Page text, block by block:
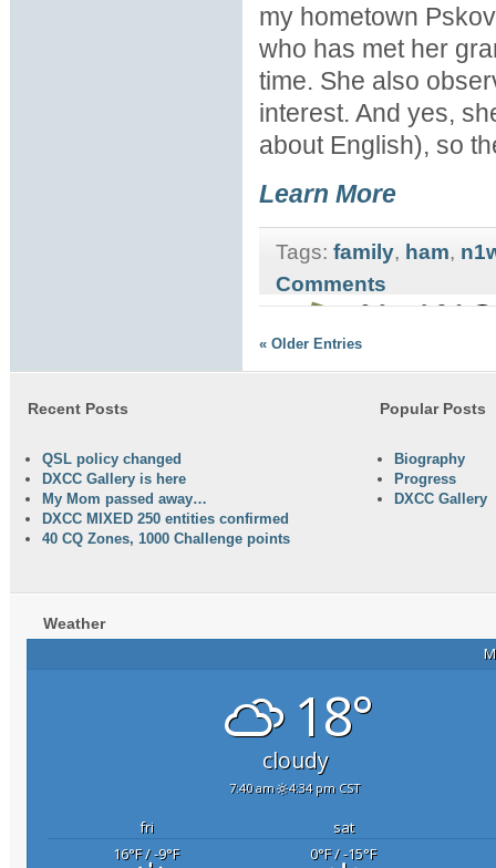
my hometown
who has met her
time. She also
interest. And yes,
about English), so
Learn More
Tags: family, ham,
Comments
« Older Entries
Recent Posts
QSL policy changed
DXCC Gallery is here
My Mom passed away…
DXCC MIXED 250 entities confirmed
40 CQ Zones, 1000 Challenge points
Popular Posts
Biography
Progress
DXCC Gallery
Weather
18°
cloudy
7:40 am 4:34 pm CST
fri
sat
16°F/ -9°F 0°F/ -15°F